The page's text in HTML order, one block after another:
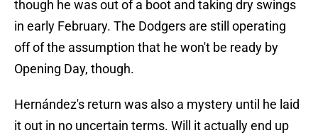
though he was out of a boot and taking dry swings
in early February. The Dodgers are still operating
off of the assumption that he won't be ready by
Opening Day, though.
Hernández's return was also a mystery until he laid
it out in no uncertain terms. Will it actually end up